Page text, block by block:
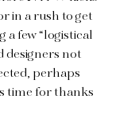
in a rush to get
few “logistical
designers not
perhaps
time for thanks